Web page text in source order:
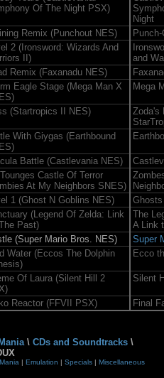
Of The Night PSX)
Night
Remix (Punchout NES)
2 (Ironsword: Wizards And
II)
and
Remix (Faxanadu NES)
Eagle Stage (Mega Man X
Mega
(Startropics II NES)
Zoda's
With Giygas (Earthbound
Battle (Castlevania NES)
Castle Of Terror
At My Neighbors SNES)
1 (Ghost N Goblins NES)
(Legend Of Zelda: Link
Past)
The
A Link
(Super Mario Bros. NES)
Super
Water (Eccos The Dolphin
Ecco
Of Laura (Silent Hill 2
Silent
Reactor (FFVII PSX) Final
\ CDs and Soundtracks \
| Emulation | Specials | Miscellaneous